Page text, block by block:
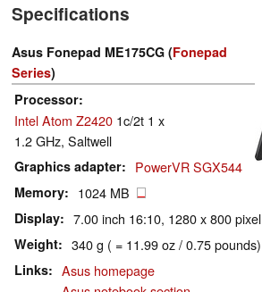
Specifications
Asus Fonepad ME175CG (Fonepad
Series)
Processor
Intel Atom Z2420 1c/2t 1 x
1.2 GHz, Saltwell
Graphics adapter PowerVR SGX544
Memory 1024 MB
Display 7.00 inch 16:10, 1280 x 800 pixel
Weight 340 g ( = 11.99 oz / 0.75 pounds)
Links
Asus homepage